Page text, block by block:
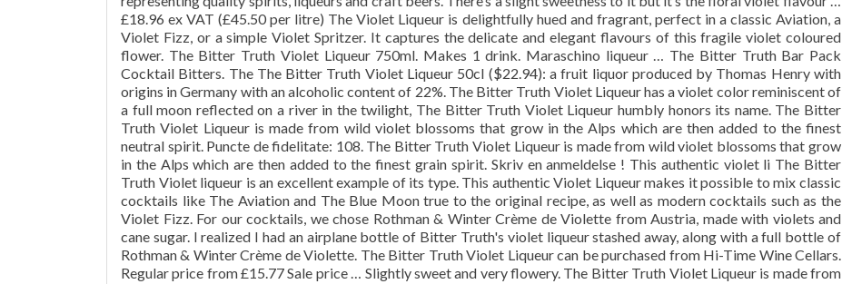
£18.96 ex VAT (£45.50 per litre) The Violet Liqueur is delightfully hued and fragrant, perfect in a classic Aviation, a
Violet Fizz, or a simple Violet Spritzer. It captures the delicate and elegant flavours of this fragile violet coloured
flower. The Bitter Truth Violet Liqueur 750ml. Makes 1 drink. Maraschino liqueur … The Bitter Truth Bar Pack
Cocktail Bitters. The The Bitter Truth Violet Liqueur 50cl ($22.94): a fruit liquor produced by Thomas Henry with
origins in Germany with an alcoholic content of 22%. The Bitter Truth Violet Liqueur has a violet color reminiscent of
a full moon reflected on a river in the twilight, The Bitter Truth Violet Liqueur humbly honors its name. The Bitter
Truth Violet Liqueur is made from wild violet blossoms that grow in the Alps which are then added to the finest
neutral spirit. Puncte de fidelitate: 108. The Bitter Truth Violet Liqueur is made from wild violet blossoms that grow
in the Alps which are then added to the finest grain spirit. Skriv en anmeldelse ! This authentic violet li The Bitter
Truth Violet liqueur is an excellent example of its type. This authentic Violet Liqueur makes it possible to mix classic
cocktails like The Aviation and The Blue Moon true to the original recipe, as well as modern cocktails such as the
Violet Fizz. For our cocktails, we chose Rothman & Winter Crème de Violette from Austria, made with violets and
cane sugar. I realized I had an airplane bottle of Bitter Truth's violet liqueur stashed away, along with a full bottle of
Rothman & Winter Crème de Violette. The Bitter Truth Violet Liqueur can be purchased from Hi-Time Wine Cellars.
Regular price from £15.77 Sale price … Slightly sweet and very flowery. The Bitter Truth Violet Liqueur is made from